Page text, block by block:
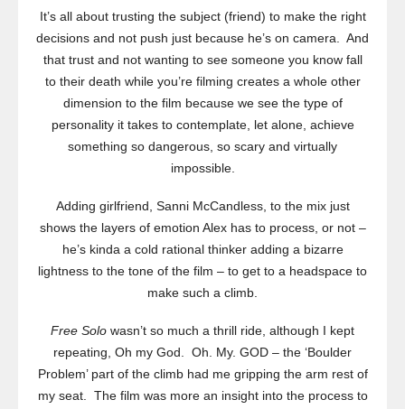
It’s all about trusting the subject (friend) to make the right
decisions and not push just because he’s on camera. And
that trust and not wanting to see someone you know fall
to their death while you’re filming creates a whole other
dimension to the film because we see the type of
personality it takes to contemplate, let alone, achieve
something so dangerous, so scary and virtually
impossible.
Adding girlfriend, Sanni McCandless, to the mix just
shows the layers of emotion Alex has to process, or not –
he’s kinda a cold rational thinker adding a bizarre
lightness to the tone of the film – to get to a headspace to
make such a climb.
Free Solo wasn’t so much a thrill ride, although I kept
repeating, Oh my God. Oh. My. GOD – the ‘Boulder
Problem’ part of the climb had me gripping the arm rest of
my seat. The film was more an insight into the process to